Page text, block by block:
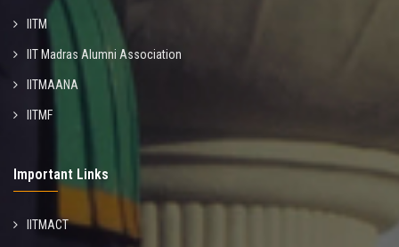
IITM
IIT Madras Alumni Association
IITMAANA
IITMF
Important Links
IITMACT